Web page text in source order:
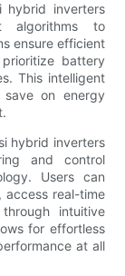
hybrid inverters
algorithms to
ensure efficient
battery
This intelligent
save on energy
hybrid inverters
and control
Users can
access real-time
intuitive
for effortless
at all